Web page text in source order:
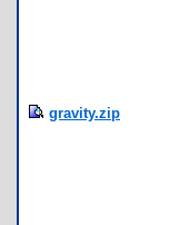
gravity.zip